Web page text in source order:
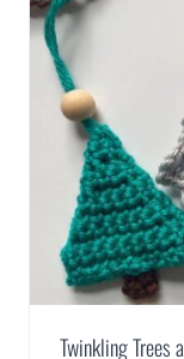
Twinkling Trees